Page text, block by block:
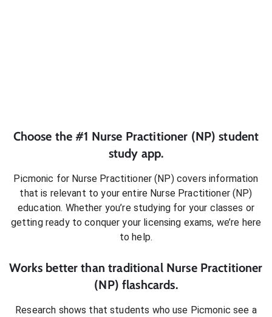
Choose the #1 Nurse Practitioner (NP) student
study app.
Picmonic for Nurse Practitioner (NP)covers information
that is relevant to your entire Nurse Practitioner (NP)
education. Whether you’re studying for your classes or
getting ready to conqueryour licensing exams, we’re here
to help.
Works better than traditional Nurse Practitioner
(NP) flashcards.
Research shows that students who use Picmonic see a